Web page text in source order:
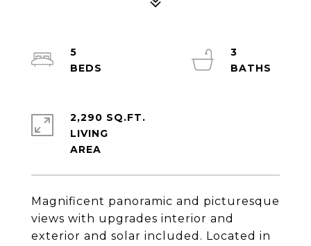
Magnificent panoramic and picturesque
views with upgrades interior and
exterior and solar included. Located in
5
3
2,290 SQ.FT.
LIVING